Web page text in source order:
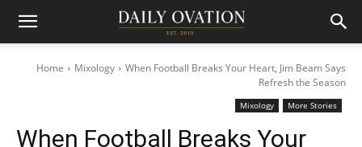
Home Mixology
When Football Breaks Your Heart, Jim Beam Says
Refresh the Season
Mixology More Stories
When Football Breaks Your